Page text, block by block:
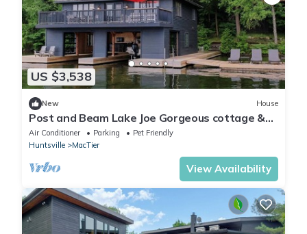
US $3,538
New House
Post and Beam Lake Joe Gorgeous cottage &
boathouse on a quiet Lake Joseph Bay!
Air Conditioner Parking
Pet Friendly
Huntsville
MacTier
View Availability